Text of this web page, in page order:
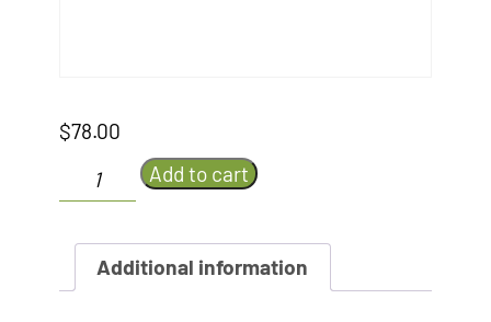
$78.00
Earth
Apple
quantity
Add to cart
Additional information